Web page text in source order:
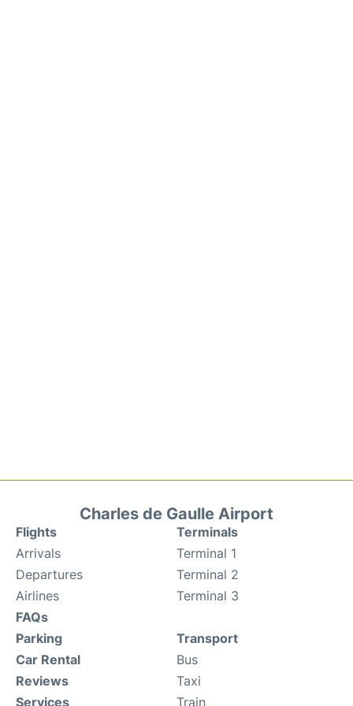
Charles de Gaulle Airport
Flights
Arrivals
Departures
Airlines
FAQs
Terminals
Terminal 1
Terminal 2
Terminal 3
Parking
Car Rental
Reviews
Services
Transport
Bus
Taxi
Train